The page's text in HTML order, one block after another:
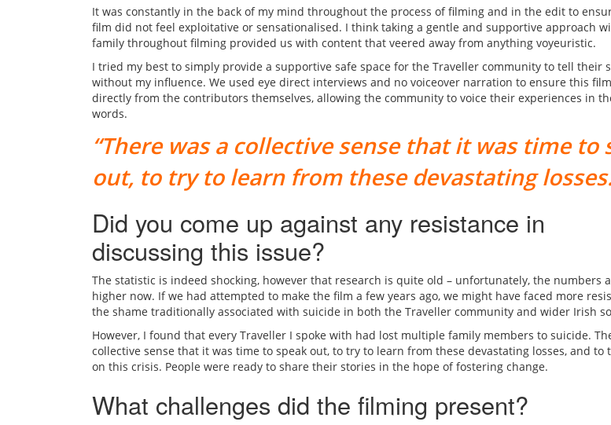
It was constantly in the back of my mind throughout the process of filming and in the edit to
film did not feel exploitative or sensationalised. I think taking a gentle and supportive approach
family throughout filming provided us with content that veered away from anything voyeuristic.
I tried my best to simply provide a supportive safe space for the Traveller community to tell their
without my influence. We used eye direct interviews and no voiceover narration to ensure this
directly from the contributors themselves, allowing the community to voice their experiences in
words.
“There was a collective sense that it was time to
out, to try to learn from these devastating
Did you come up against any resistance in
discussing this issue?
The statistic is indeed shocking, however that research is quite old – unfortunately, the numbers
higher now. If we had attempted to make the film a few years ago, we might have faced more
the shame traditionally associated with suicide in both the Traveller community and wider Irish
However, I found that every Traveller I spoke with had lost multiple family members to suicide.
collective sense that it was time to speak out, to try to learn from these devastating losses, and to
on this crisis. People were ready to share their stories in the hope of fostering change.
What challenges did the filming present?